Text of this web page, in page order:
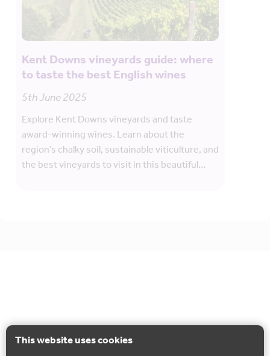
This website uses cookies
Kent Downs vineyards guide: where
to taste the best English wines
5th June 2025
Explore Kent Downs vineyards and taste
award-winning wines. Learn about the
region’s chalky soil, sustainable viticulture, and
the best vineyards to visit in this beautiful…